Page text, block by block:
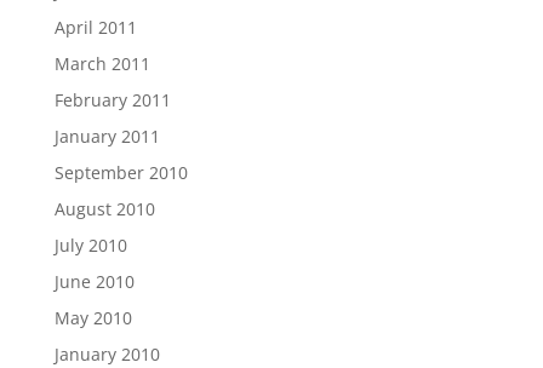
April 2011
March 2011
February 2011
January 2011
September 2010
August 2010
July 2010
June 2010
May 2010
January 2010